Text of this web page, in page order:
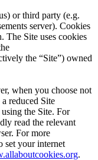
or third party (e.g.
server). Cookies
The Site uses cookies
the “Site”) owned
when you choose not
reduced Site
the Site. For
read the relevant
For more
set your internet
.